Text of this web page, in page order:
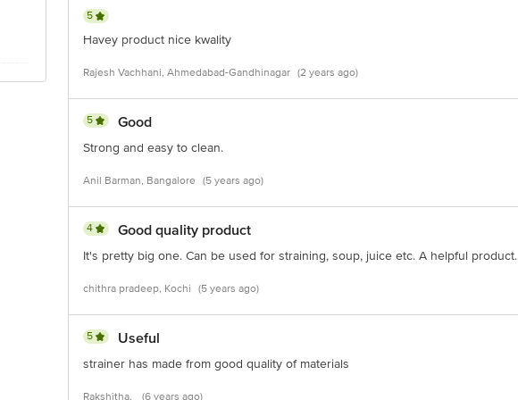
5
Havey product nice kwality
Rajesh Vachhani, Ahmedabad-Gandhinagar (2 years ago)
5 Good
Strong and easy to clean.
Anil Barman, Bangalore (5 years ago)
4 Good quality product
It's pretty big one. Can be used for straining, soup, juice etc. A helpful product.
chithra pradeep, Kochi (5 years ago)
5 Useful
strainer has made from good quality of materials
Rakshitha, (6 years ago)